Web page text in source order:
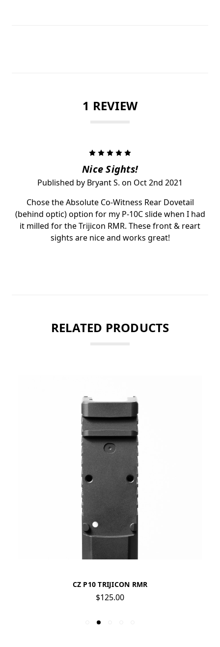
1 REVIEW
Nice Sights!
Published by Bryant S. on Oct 2nd 2021
Chose the Absolute Co-Witness Rear Dovetail
(behind optic) option for my P-10C slide when I had
it milled for the Trijicon RMR. These front & reart
sights are nice and works great!
RELATED PRODUCTS
CZ P10 TRIJICON RMR
$125.00